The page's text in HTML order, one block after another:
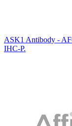
ASK1 Antibody -
IHC-P.